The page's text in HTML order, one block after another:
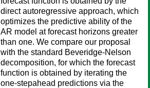
direct autoregressive approach, which
optimizes the predictive ability of the
AR model at forecast horizons greater
than one. We compare our proposal
with the standard Beveridge-Nelson
decomposition, for which the forecast
function is obtained by iterating the
one-stepahead predictions via the